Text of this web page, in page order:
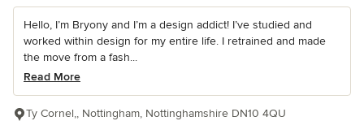
Hello, I’m Bryony and I’m a design addict! I’ve studied and
worked within design for my entire life. I retrained and made
the move from a fash...
Read More
Ty Cornel,, Nottingham, Nottinghamshire DN10 4QU